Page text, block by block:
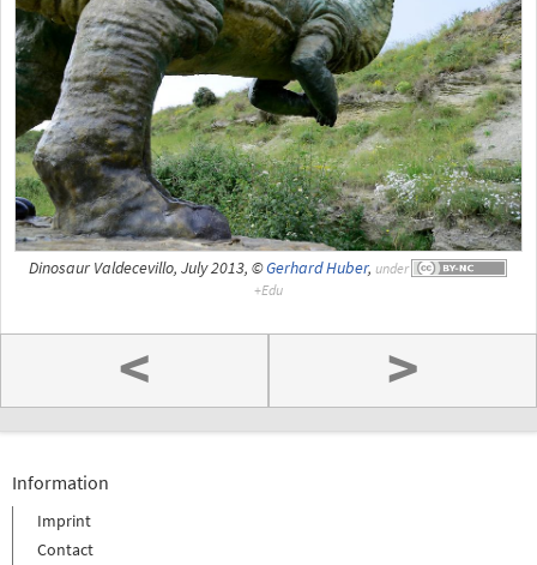
Dinosaur Valdecevillo, July 2013, ©Gerhard Huber, under
< >
Information
Imprint
Contact